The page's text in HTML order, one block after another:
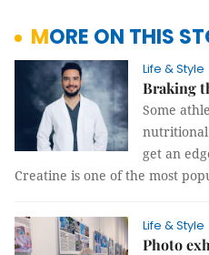
MORE ON THIS
Life & Style
Braking
Some
nutritional
get an
Creatine is one of the most
Life & Style
Photo